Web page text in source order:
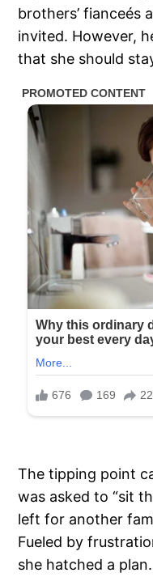
brothers’ fianceés
invited. However,
that she should
The tipping point
was asked to “sit
left for another
Fueled by
she hatched a